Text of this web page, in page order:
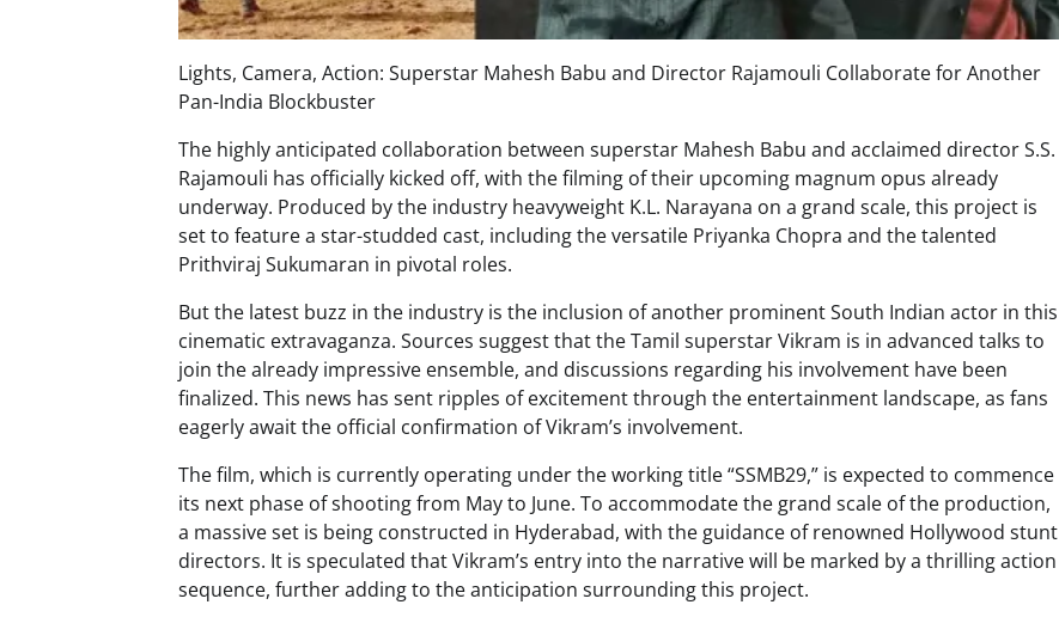
Lights, Camera, Action: Superstar Mahesh Babu and Director Rajamouli Collaborate for Another
Pan-India Blockbuster
The highly anticipated collaboration between superstar Mahesh Babu and acclaimed director S.S.
Rajamouli has officially kicked off, with the filming of their upcoming magnum opus already
underway. Produced by the industry heavyweight K.L. Narayana on a grand scale, this project is
set to feature a star-studded cast, including the versatile Priyanka Chopra and the talented
Prithviraj Sukumaran in pivotal roles.
But the latest buzz in the industry is the inclusion of another prominent South Indian actor in this
cinematic extravaganza. Sources suggest that the Tamil superstar Vikram is in advanced talks to
join the already impressive ensemble, and discussions regarding his involvement have been
finalized. This news has sent ripples of excitement through the entertainment landscape, as fans
eagerly await the official confirmation of Vikram’s involvement.
The film, which is currently operating under the working title “SSMB29,” is expected to commence
its next phase of shooting from May to June. To accommodate the grand scale of the production,
a massive set is being constructed in Hyderabad, with the guidance of renowned Hollywood stunt
directors. It is speculated that Vikram’s entry into the narrative will be marked by a thrilling action
sequence, further adding to the anticipation surrounding this project.